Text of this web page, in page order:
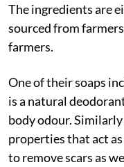
The ingredients are
sourced from
farmers.
One of their soaps
is a natural
body odour. Similarly
properties that act
to remove scars as